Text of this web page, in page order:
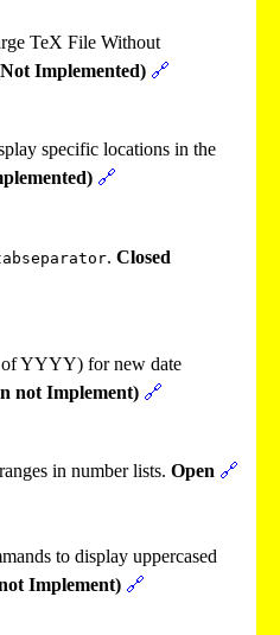
TeX File Without
Implemented) 🔗
specific locations in the
🔗
. Closed
YYYY) for new date
not Implement) 🔗
in number lists. Open 🔗
to display uppercased
Implement) 🔗